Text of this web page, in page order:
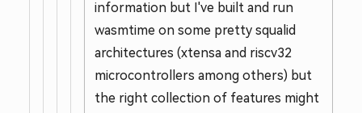
information but I've built and run
wasmtime on some pretty squalid
architectures (xtensa and riscv32
microcontrollers among others) but
the right collection of features might